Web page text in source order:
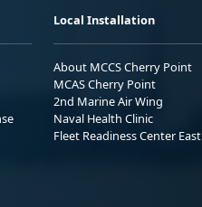
Local Installation
About MCCS Cherry Point
MCAS Cherry Point
2nd Marine Air Wing
Naval Health Clinic
Fleet Readiness Center East